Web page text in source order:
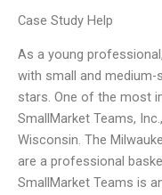
Case Study Help
As a young
with small and medium-
stars. One of the most
SmallMarket Teams,
Wisconsin. The
are a professional
SmallMarket Teams is